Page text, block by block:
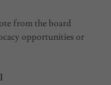
from the board
opportunities or